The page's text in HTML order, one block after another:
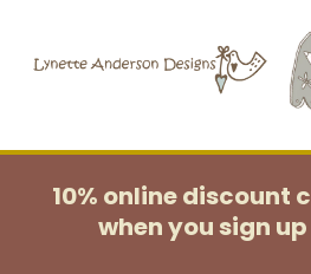
10% online discount
when you sign